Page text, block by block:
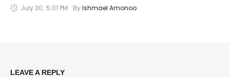
July 30, 5:01 PM By Ishmael Amonoo
LEAVE A REPLY